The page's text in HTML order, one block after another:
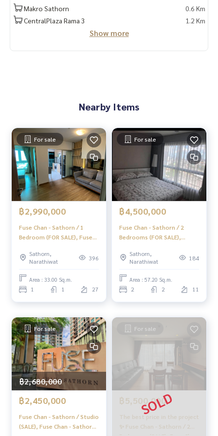
Because we believe that good quality of life..
Starting from the residence ❤️ “
Facebook : HOME - Real Estate Services
IG : homerealestate.officialTiktok : @homethailand
Youtube Real Estate Content : HOME MATTERS
Youtube Home Tour : HOME CATALOG
Makro Sathorn
0.6 Km
CentralPlaza Rama 3
1.2 Km
Show more
Nearby Items
For sale
฿2,990,000
Fuse Chan - Sathorn / 1
Bedroom (FOR SALE), Fuse
(For Sale) NONT012
Sathorn,
Narathiwat
396
Area : 33.00 Sq.m.
1 1 27
For sale
฿4,500,000
Fuse Chan - Sathorn / 2
Bedrooms (FOR SALE),
2 Bedrooms (FOR SALE)
LD049
Sathorn,
Narathiwat
184
Area : 57.20 Sq.m.
2 2 11
For sale
฿2,680,000
฿2,450,000
Fuse Chan - Sathorn / Studio
(SALE), Fuse Chan - Sathorn
For sale
฿5,500,000
The best price in the project
✨ Fuse Chan - Sathorn / 2